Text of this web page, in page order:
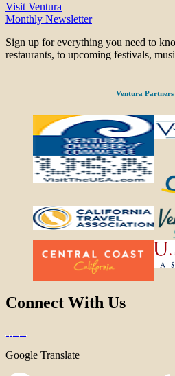
Visit Ventura
Monthly Newsletter
Sign up for everything you need to
restaurants, to upcoming festivals,
Ventura
Connect With Us
Google Translate